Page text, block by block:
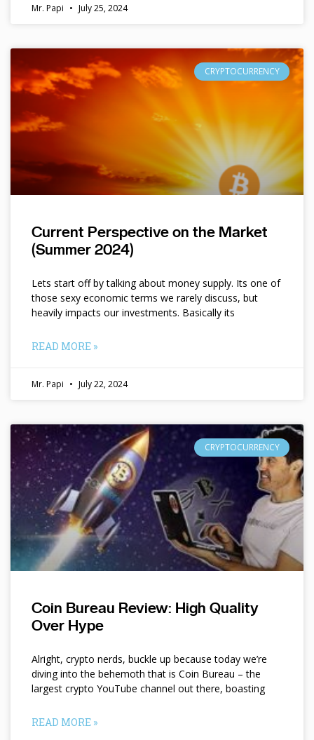
Mr. Papi July 25, 2024
CRYPTOCURRENCY
Current Perspective on the Market
(Summer 2024)
Lets start off by talking about money supply. Its one of
those sexy economic terms we rarely discuss, but
heavily impacts our investments. Basically its
READ MORE »
Mr. Papi July 22, 2024
CRYPTOCURRENCY
Coin Bureau Review: High Quality
Over Hype
Alright, crypto nerds, buckle up because today we’re
diving into the behemoth that is Coin Bureau – the
largest crypto YouTube channel out there, boasting
READ MORE »